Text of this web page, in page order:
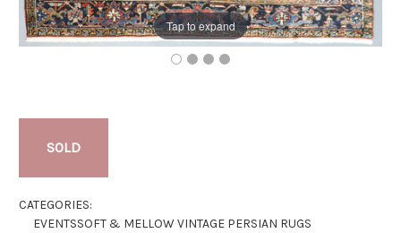
Tap to expand
SOLD
CATEGORIES:
EVENTSSOFT & MELLOW VINTAGE PERSIAN RUGS